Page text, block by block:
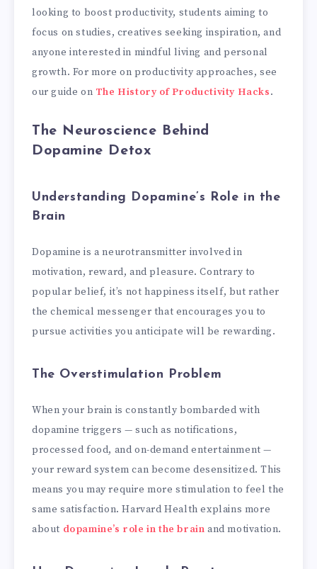
looking to boost productivity, students aiming to
focus on studies, creatives seeking inspiration, and
anyone interested in mindful living and personal
growth. For more on productivity approaches, see
our guide on The History of Productivity Hacks.
The Neuroscience Behind
Dopamine Detox
Understanding Dopamine’s Role in the
Brain
Dopamine is a neurotransmitter involved in
motivation, reward, and pleasure. Contrary to
popular belief, it’s not happiness itself, but rather
the chemical messenger that encourages you to
pursue activities you anticipate will be rewarding.
The Overstimulation Problem
When your brain is constantly bombarded with
dopamine triggers — such as notifications,
processed food, and on-demand entertainment —
your reward system can become desensitized. This
means you may require more stimulation to feel the
same satisfaction. Harvard Health explains more
about dopamine’s role in the brain and motivation.